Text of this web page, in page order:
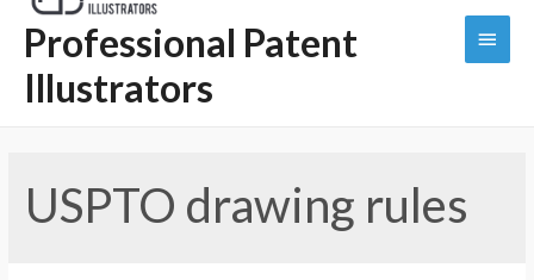
Professional Patent
Illustrators
USPTO drawing rules